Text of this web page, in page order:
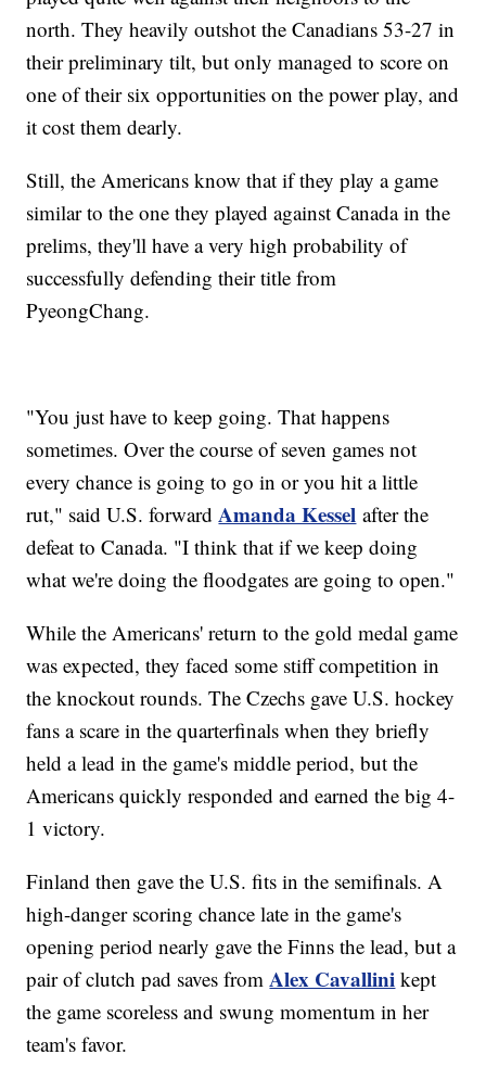
north. They heavily outshot the Canadians 53-27 in
their preliminary tilt, but only managed to score on
one of their six opportunities on the power play, and
it cost them dearly.
Still, the Americans know that if they play a game
similar to the one they played against Canada in the
prelims, they'll have a very high probability of
successfully defending their title from
PyeongChang.
"You just have to keep going. That happens
sometimes. Over the course of seven games not
every chance is going to go in or you hit a little
rut," said U.S. forwardAmanda Kessel after the
defeat to Canada. "I think that if we keep doing
what we're doing the floodgates are going to open."
While the Americans' return to the gold medal game
was expected, they faced some stiff competition in
the knockout rounds. The Czechs gave U.S. hockey
fans a scare in the quarterfinals when they briefly
held a lead in the game's middle period, but the
Americans quickly responded and earned the big 4-
1 victory.
Finland then gave the U.S. fits in the semifinals. A
high-danger scoring chance late in the game's
opening period nearly gave the Finns the lead, but a
pair of clutch pad saves fromAlex Cavallini kept
the game scoreless and swung momentum in her
team's favor.